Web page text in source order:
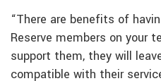
“There are benefits of
Reserve members on your
support them, they will
compatible with their